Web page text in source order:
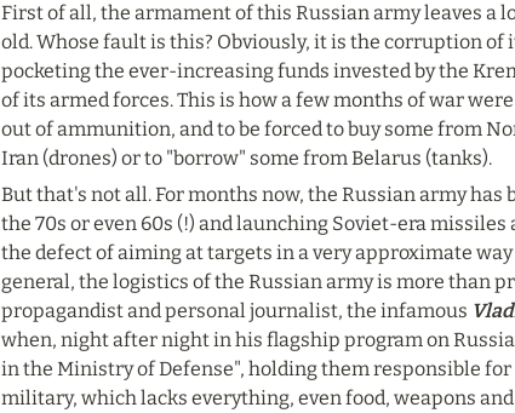
First of all, the armament of this Russian army leaves a
old. Whose fault is this? Obviously, it is the corruption
pocketing the ever-increasing funds invested by the
of its armed forces. This is how a few months of war
out of ammunition, and to be forced to buy some from
Iran (drones) or to "borrow" some from Belarus (tanks).
But that's not all. For months now, the Russian army
the 70s or even 60s (!) and launching Soviet-era
the defect of aiming at targets in a very approximate
general, the logistics of the Russian army is more than
propagandist and personal journalist, the infamous
when, night after night in his flagship program on
in the Ministry of Defense", holding them responsible
military, which lacks everything, even food, weapons